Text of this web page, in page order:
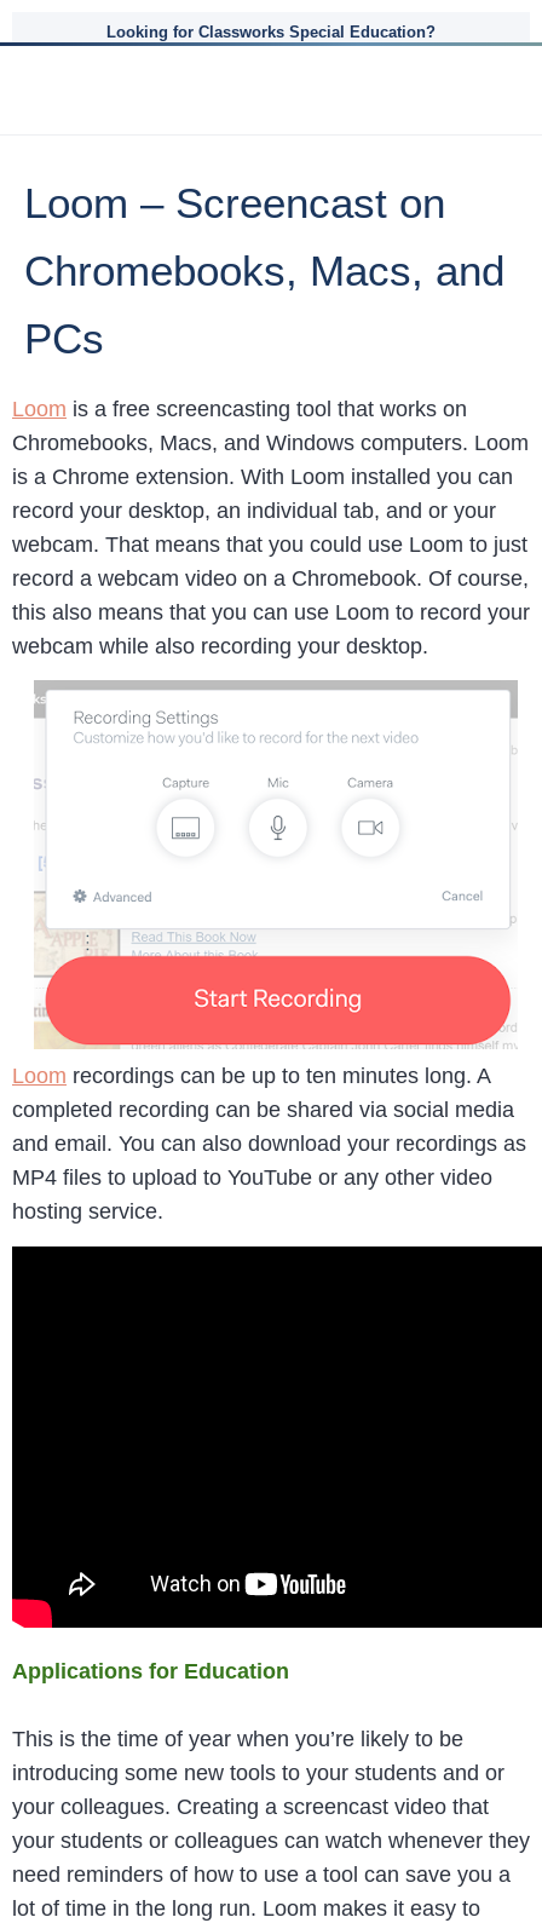
Looking for Classworks Special Education?
Loom – Screencast on
Chromebooks, Macs, and
PCs
Loom is a free screencasting tool that works on
Chromebooks, Macs, and Windows computers. Loom
is a Chrome extension. With Loom installed you can
record your desktop, an individual tab, and or your
webcam. That means that you could use Loom to just
record a webcam video on a Chromebook. Of course,
this also means that you can use Loom to record your
webcam while also recording your desktop.
Loom recordings can be up to ten minutes long. A
completed recording can be shared via social media
and email. You can also download your recordings as
MP4 files to upload to YouTube or any other video
hosting service.
Applications for Education
This is the time of year when you’re likely to be
introducing some new tools to your students and or
your colleagues. Creating a screencast video that
your students or colleagues can watch whenever they
need reminders of how to use a tool can save you a
lot of time in the long run. Loom makes it easy to